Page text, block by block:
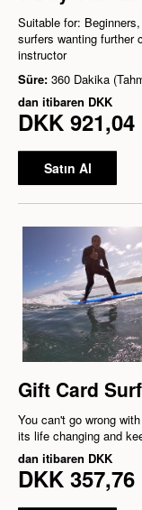
Suitable for:
surfers wanting further
instructor
Süre: 360 Dakika
dan itibaren DKK
DKK 921,04
Satın Al
Gift Card
You can't go wrong
its life changing and
dan itibaren DKK
DKK 357,76